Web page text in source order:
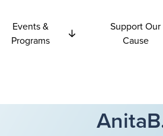
Events &
Programs
Support Our
Cause